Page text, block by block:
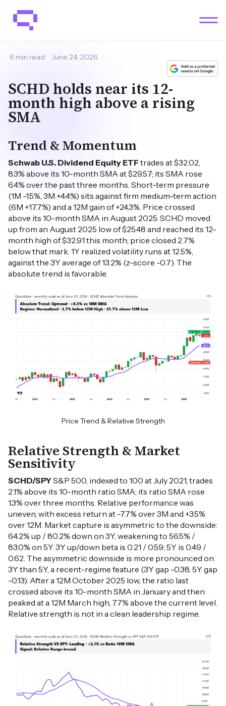
June 24, 2026
6 min read
SCHD holds near its 12-
month high above a rising
SMA
Trend & Momentum
Schwab U.S. Dividend Equity ETF trades at $32.02,
8.3% above its 10-month SMA at $29.57; its SMA rose
6.4% over the past three months. Short-term pressure
(1M -1.5%, 3M +4.4%) sits against firm medium-term action
(6M +17.7%) and a 12M gain of +24.3%. Price crossed
above its 10-month SMA in August 2025. SCHD moved
up from an August 2025 low of $25.48 and reached its 12-
month high of $32.91 this month; price closed 2.7%
below that mark. 1Y realized volatility runs at 12.5%,
against the 3Y average of 13.2% (z-score -0.7). The
absolute trend is favorable.
Price Trend & Relative Strength
Relative Strength & Market
Sensitivity
SCHD/SPYS&P 500, indexed to 100 at July 2021, trades
2.1% above its 10-month ratio SMA; its ratio SMA rose
1.3% over three months. Relative performance was
uneven, with excess return at -7.7% over 3M and +3.5%
over 12M. Market capture is asymmetric to the downside:
64.2% up / 80.2% down on 3Y, weakening to 56.5% /
83.0% on 5Y. 3Y up/down beta is 0.21 / 0.59; 5Y is 0.49 /
0.62. The asymmetric downside is more pronounced on
3Y than 5Y, a recent-regime feature (3Y gap -0.38, 5Y gap
-0.13). After a 12M October 2025 low, the ratio last
crossed above its 10-month SMA in January and then
peaked at a 12M March high, 7.7% above the current level.
Relative strength is not in a clean leadership regime.